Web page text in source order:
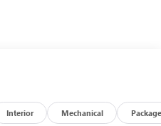
features designed for
System with Navigation
Android Auto
Interior Mechanical Package